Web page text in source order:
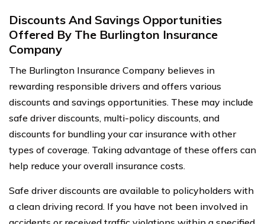
Discounts And Savings Opportunities
Offered By The Burlington Insurance
Company
The Burlington Insurance Company believes in
rewarding responsible drivers and offers various
discounts and savings opportunities. These may include
safe driver discounts, multi-policy discounts, and
discounts for bundling your car insurance with other
types of coverage. Taking advantage of these offers can
help reduce your overall insurance costs.
Safe driver discounts are available to policyholders with
a clean driving record. If you have not been involved in